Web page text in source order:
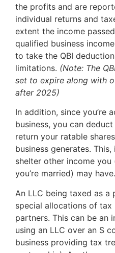
the profits and are
individual returns and
extent the income
qualified business
to take the QBI
limitations. (Note: The
set to expire along with
after 2025)
In addition, since you’re
business, you can
return your ratable
business generates.
shelter other income
you’re married) may have.
An LLC being taxed as
special allocations of
partners. This can be an
using an LLC over an S
business providing tax